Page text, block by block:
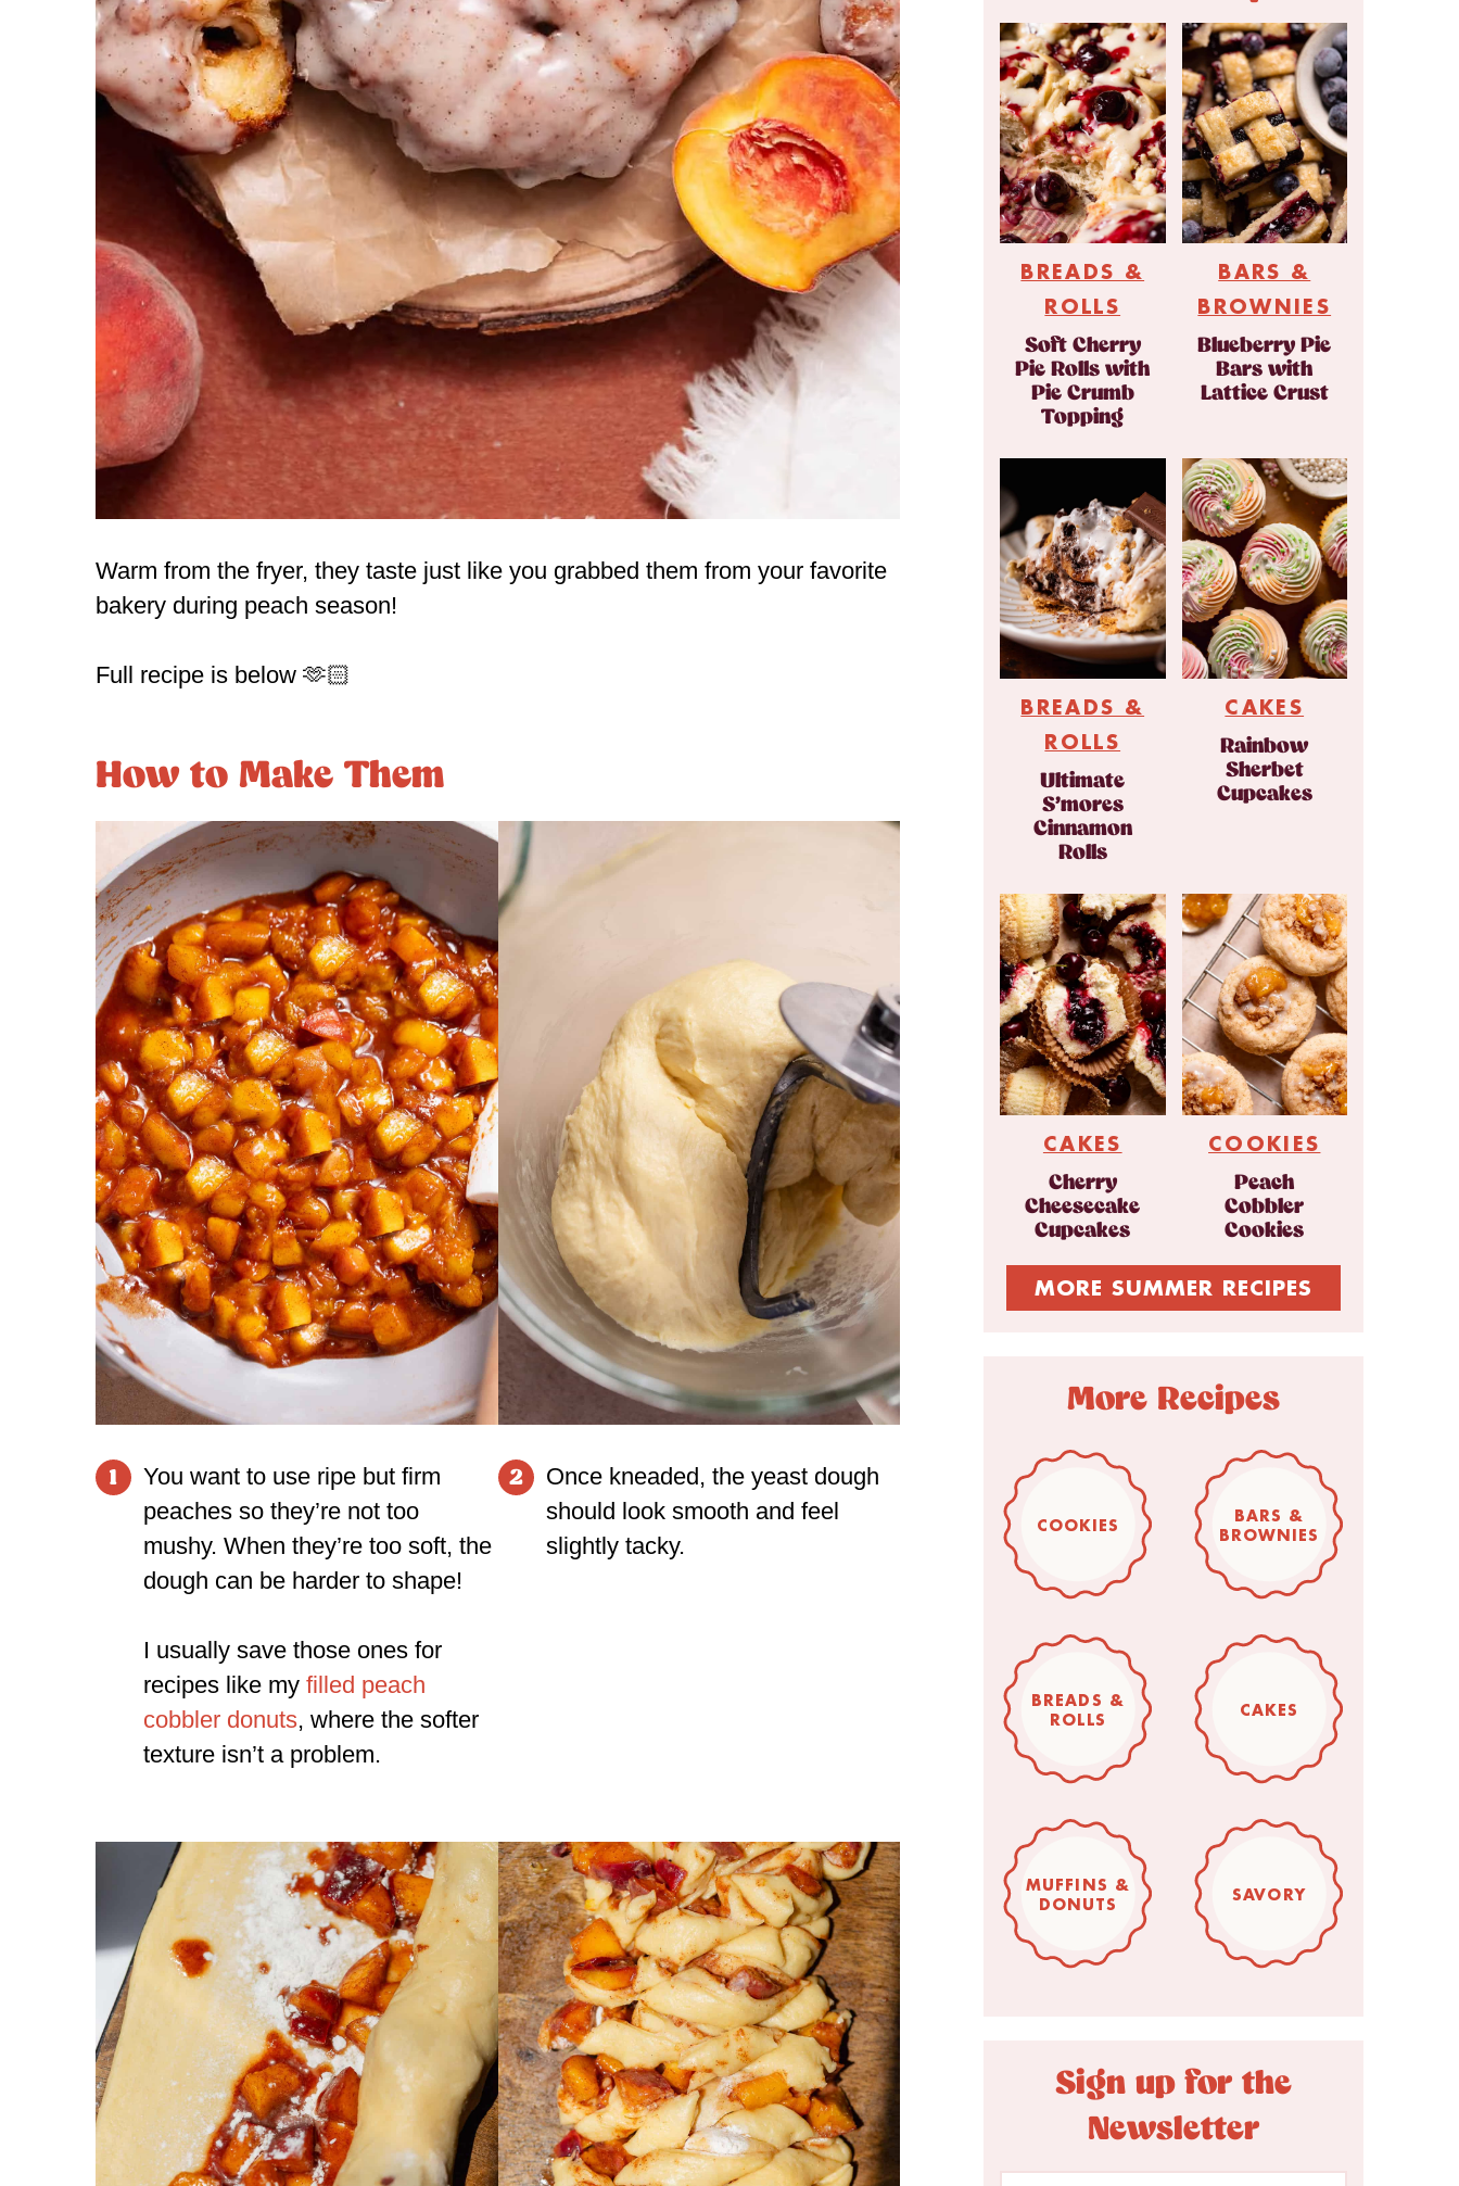
Warm from the fryer, they taste just like you grabbed them from your favorite
bakery during peach season!
Full recipe is below 🫶🏻
How to Make Them
1
You want to use ripe but firm
peaches so they’re not too
mushy. When they’re too soft, the
dough can be harder to shape!
I usually save those ones for
recipes like myfilled peach
cobbler donuts, where the softer
texture isn’t a problem.
2
Once kneaded, the yeast dough
should look smooth and feel
slightly tacky.
BREADS &
ROLLS
Soft Cherry
Pie Rolls with
Pie Crumb
Topping
BARS &
BROWNIES
Blueberry Pie
Bars with
Lattice Crust
BREADS &
ROLLS
Ultimate
S’mores
Cinnamon
Rolls
CAKES
Rainbow
Sherbet
Cupcakes
CAKES
Cherry
Cheesecake
Cupcakes
COOKIES
Peach
Cobbler
Cookies
MORE SUMMER RECIPES
More Recipes
COOKIES
BARS &
BROWNIES
BREADS &
ROLLS
CAKES
MUFFINS &
DONUTS
SAVORY
Sign up for the
Newsletter